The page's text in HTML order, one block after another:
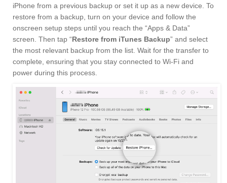
iPhone from a previous backup or set it up as a new device. To
restore from a backup, turn on your device and follow the
onscreen setup steps until you reach the “Apps & Data”
screen. Then tap “Restore from iTunes Backup” and select
the most relevant backup from the list. Wait for the transfer to
complete, ensuring that you stay connected to Wi-Fi and
power during this process.